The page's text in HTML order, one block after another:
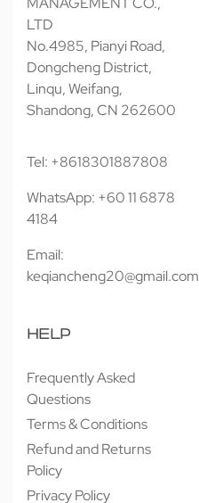
LTD
No.4985, Pianyi Road,
Dongcheng District,
Linqu, Weifang,
Shandong, CN 262600
Tel: +8618301887808
WhatsApp: +60 11 6878
4184
Email:
keqiancheng20@gmail.com
HELP
Frequently Asked
Questions
Terms & Conditions
Refund and Returns
Policy
Privacy Policy